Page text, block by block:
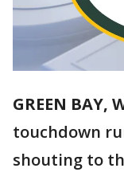
GREEN BAY,
touchdown
shouting to